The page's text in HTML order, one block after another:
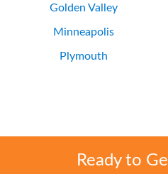
Golden Valley
Minneapolis
Plymouth
Ready to